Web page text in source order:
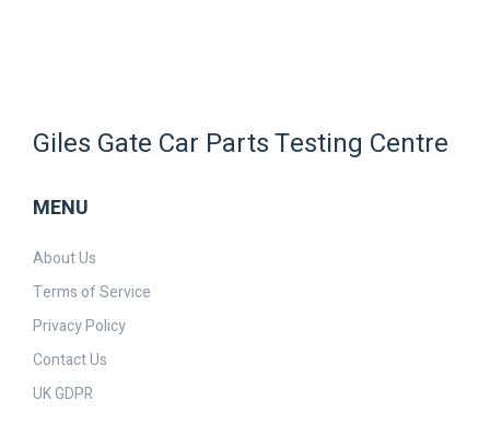
Giles Gate Car Parts Testing Centre
MENU
About Us
Terms of Service
Privacy Policy
Contact Us
UK GDPR